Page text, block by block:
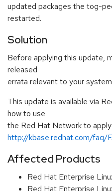
updated packages the tog-
restarted.
Solution
Before applying this update,
released
errata relevant to your
This update is available via
how to use
the Red Hat Network to
http://kbase.redhat.com/faq/
Affected Products
Red Hat Enterprise
Red Hat Enterprise